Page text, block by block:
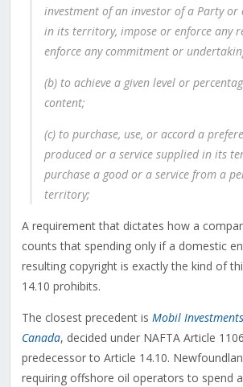
investment of an investor of a Party or
in its territory, impose or enforce any
enforce any commitment or
(b) to achieve a given level or
content;
(c) to purchase, use, or accord a
produced or a service supplied in its
purchase a good or a service from a
territory;
A requirement that dictates how a
counts that spending only if a domestic
resulting copyright is exactly the kind of
14.10 prohibits.
The closest precedent is Mobil
Canada, decided under NAFTA Article
predecessor to Article 14.10.
requiring offshore oil operators to spend